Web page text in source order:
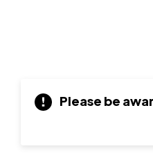
Please be